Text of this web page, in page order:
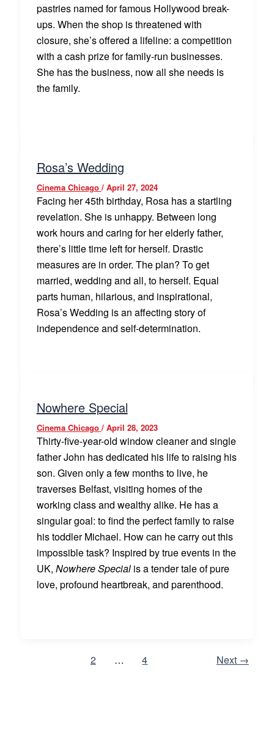
pastries named for famous Hollywood break-
ups. When the shop is threatened with
closure, she’s offered a lifeline: a competition
with a cash prize for family-run businesses.
She has the business, now all she needs is
the family.
Rosa’s Wedding
Cinema Chicago / April 27, 2024
Facing her 45th birthday, Rosa has a startling
revelation. She is unhappy. Between long
work hours and caring for her elderly father,
there’s little time left for herself. Drastic
measures are in order. The plan? To get
married, wedding and all, to herself. Equal
parts human, hilarious, and inspirational,
Rosa’s Wedding is an affecting story of
independence and self-determination.
Nowhere Special
Cinema Chicago / April 28, 2023
Thirty-five-year-old window cleaner and single
father John has dedicated his life to raising his
son. Given only a few months to live, he
traverses Belfast, visiting homes of the
working class and wealthy alike. He has a
singular goal: to find the perfect family to raise
his toddler Michael. How can he carry out this
impossible task? Inspired by true events in the
UK, Nowhere Specialis a tender tale of pure
love, profound heartbreak, and parenthood.
2 … 4 Next →